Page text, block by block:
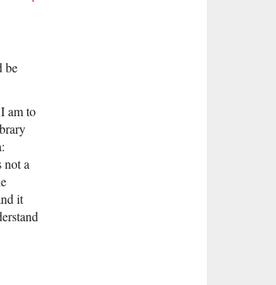
be
am to
not a
it